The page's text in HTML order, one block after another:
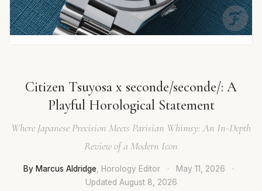
Citizen Tsuyosa x seconde/seconde/: A
Playful Horological Statement
Where Japanese Precision Meets Parisian Whimsy: An In-Depth
Review of a Modern Icon
By Marcus Aldridge , Horology Editor · May 11, 2026
·
Updated August 8, 2026